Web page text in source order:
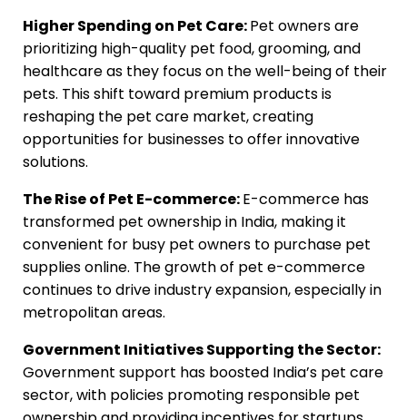
Higher Spending on Pet Care:Pet owners are
prioritizing high-quality pet food, grooming, and
healthcare as they focus on the well-being of their
pets. This shift toward premium products is
reshaping the pet care market, creating
opportunities for businesses to offer innovative
solutions.
The Rise of Pet E-commerce:E-commerce has
transformed pet ownership in India, making it
convenient for busy pet owners to purchase pet
supplies online. The growth of pet e-commerce
continues to drive industry expansion, especially in
metropolitan areas.
Government Initiatives Supporting the Sector:
Government support has boosted India’s pet care
sector, with policies promoting responsible pet